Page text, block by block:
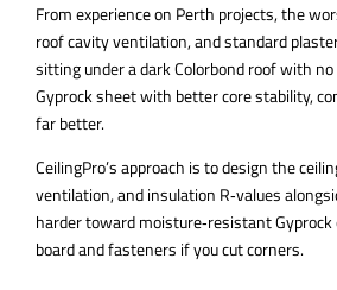
From experience on Perth projects, the
roof cavity ventilation, and standard
sitting under a dark Colorbond roof with
Gyprock sheet with better core stability,
far better.
CeilingPro’s approach is to design the
ventilation, and insulation R‑values
harder toward moisture‑resistant
board and fasteners if you cut corners.